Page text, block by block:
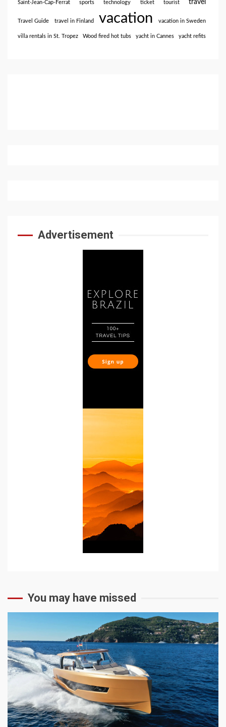
Saint-Jean-Cap-Ferrat sports technology ticket tourist travel
Travel Guide travel in Finland vacation vacation in Sweden
villa rentals in St. Tropez Wood fired hot tubs yacht in Cannes yacht refits
Advertisement
You may have missed